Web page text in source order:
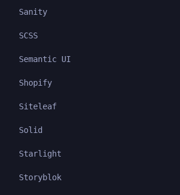
Sanity
SCSS
Semantic UI
Shopify
Siteleaf
Solid
Starlight
Storyblok